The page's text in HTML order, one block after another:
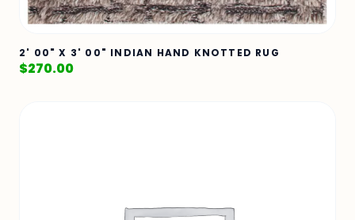
2' 00" X 3' 00" INDIAN HAND KNOTTED RUG
$270.00